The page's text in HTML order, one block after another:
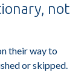
not
their way to
or skipped.